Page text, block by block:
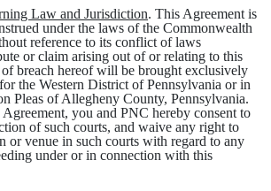
Law and Jurisdiction. This Agreement is
under the laws of the Commonwealth
reference to its conflict of laws
or claim arising out of or relating to this
breach hereof will be brought exclusively
the Western District of Pennsylvania or in
Pleas of Allegheny County, Pennsylvania.
you and PNC hereby consent to
of such courts, and waive any right to
or venue in such courts with regard to any
under or in connection with this